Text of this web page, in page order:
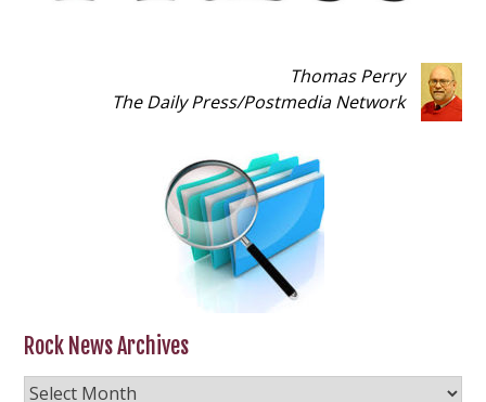
Thomas Perry
The Daily Press/Postmedia Network
Rock News Archives
Rock